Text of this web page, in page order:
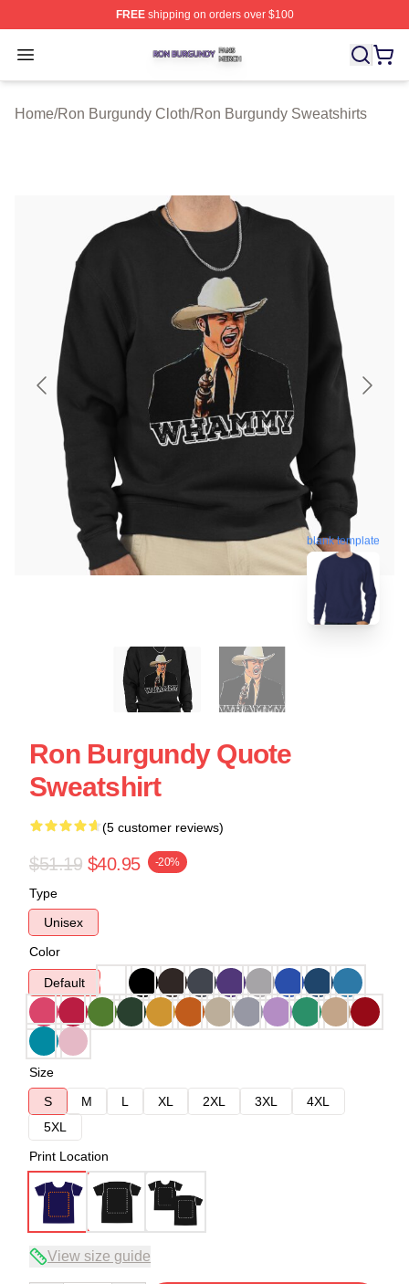
FREEshipping on orders over $100
Open menu
Ron Burgundy Shop ⚡️ Officially Licensed Ron
Home/Ron Burgundy Cloth/Ron Burgundy Sweatshirts
blank template
Ron Burgundy Quote
Sweatshirt
(5 customer reviews)
$51.19 $40.95 -20%
Type
Unisex
Color
Default
Size
S
M L XL 2XL 3XL
4XL
5XL
Print Location
View size guide